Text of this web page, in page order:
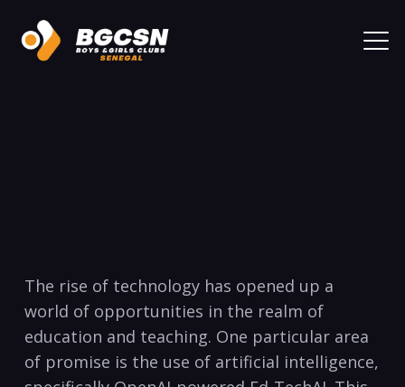
The rise of technology has opened up a
world of opportunities in the realm of
education and teaching. One particular area
of promise is the use of artificial intelligence,